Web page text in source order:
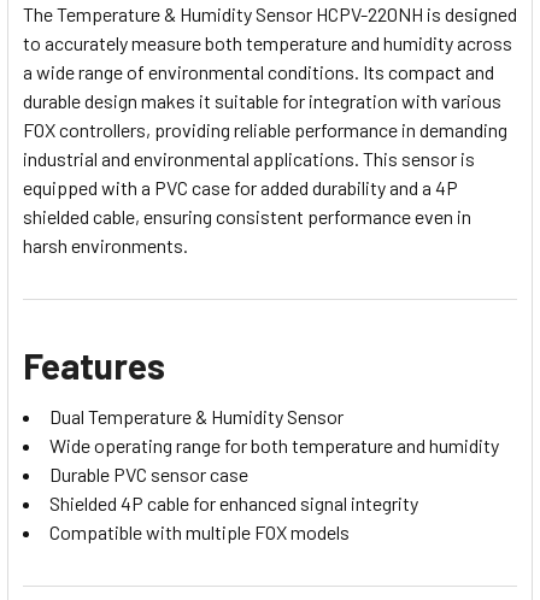
The Temperature & Humidity Sensor HCPV-220NH is designed
to accurately measure both temperature and humidity across
a wide range of environmental conditions. Its compact and
durable design makes it suitable for integration with various
FOX controllers, providing reliable performance in demanding
industrial and environmental applications. This sensor is
equipped with a PVC case for added durability and a 4P
shielded cable, ensuring consistent performance even in
harsh environments.
Features
Dual Temperature & Humidity Sensor
Wide operating range for both temperature and humidity
Durable PVC sensor case
Shielded 4P cable for enhanced signal integrity
Compatible with multiple FOX models